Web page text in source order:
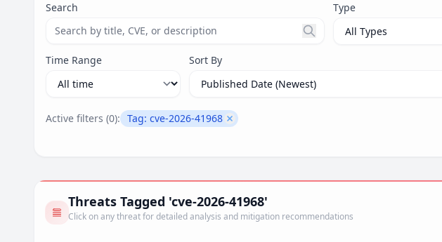
Search Type
Time Range Sort By
Active filters (0): Tag: cve-2026-41968 Remove filter
Threats Tagged 'cve-2026-41968'
Click on any threat for detailed analysis and mitigation recommendations